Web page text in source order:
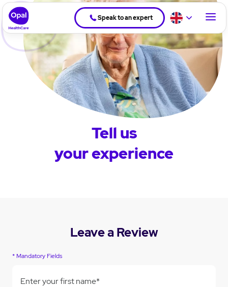
Speak to an expert
Tell us
your experience
Leave a Review
* Mandatory Fields
Enter your first name*